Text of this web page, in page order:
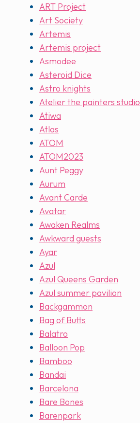
ART Project
Art Society
Artemis
Artemis project
Asmodee
Asteroid Dice
Astro knights
Atelier the painters studio
Atiwa
Atlas
ATOM
ATOM2023
Aunt Peggy
Aurum
Avant Carde
Avatar
Awaken Realms
Awkward guests
Ayar
Azul
Azul Queens Garden
Azul summer pavilion
Backgammon
Bag of Butts
Balatro
Balloon Pop
Bamboo
Bandai
Barcelona
Bare Bones
Barenpark